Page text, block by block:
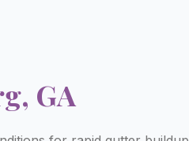
, GA